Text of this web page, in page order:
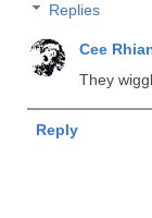
Replies
Cee
They
Reply